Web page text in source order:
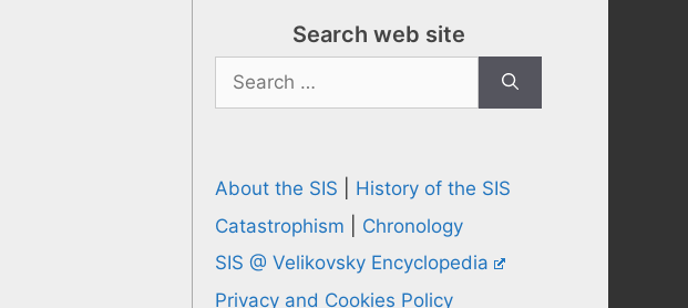
Search web site
Search
for:
About the SIS
History of the SIS
Catastrophism
Chronology
SIS @ Velikovsky Encyclopedia
Privacy and Cookies Policy